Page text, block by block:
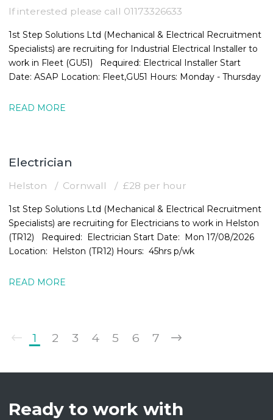
If interested please call 01173326633
1st Step Solutions Ltd (Mechanical & Electrical Recruitment
Specialists) are recruiting for Industrial Electrical Installer to
work in Fleet (GU51) Required: Electrical Installer Start
Date: ASAP Location: Fleet,GU51 Hours: Monday - Thursday
READ MORE
Electrician
Helston Cornwall £28 per hour
1st Step Solutions Ltd (Mechanical & Electrical Recruitment
Specialists) are recruiting for Electricians to work in Helston
(TR12) Required: Electrician Start Date: Mon 17/08/2026
Location: Helston (TR12) Hours: 45hrs p/wk
READ MORE
1 2 3 4 5 6 7
Ready to work with